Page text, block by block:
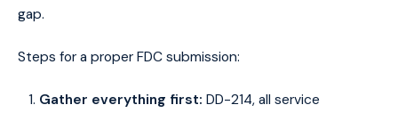
gap.
Steps for a proper FDC submission:
Gather everything first: DD-214, all service